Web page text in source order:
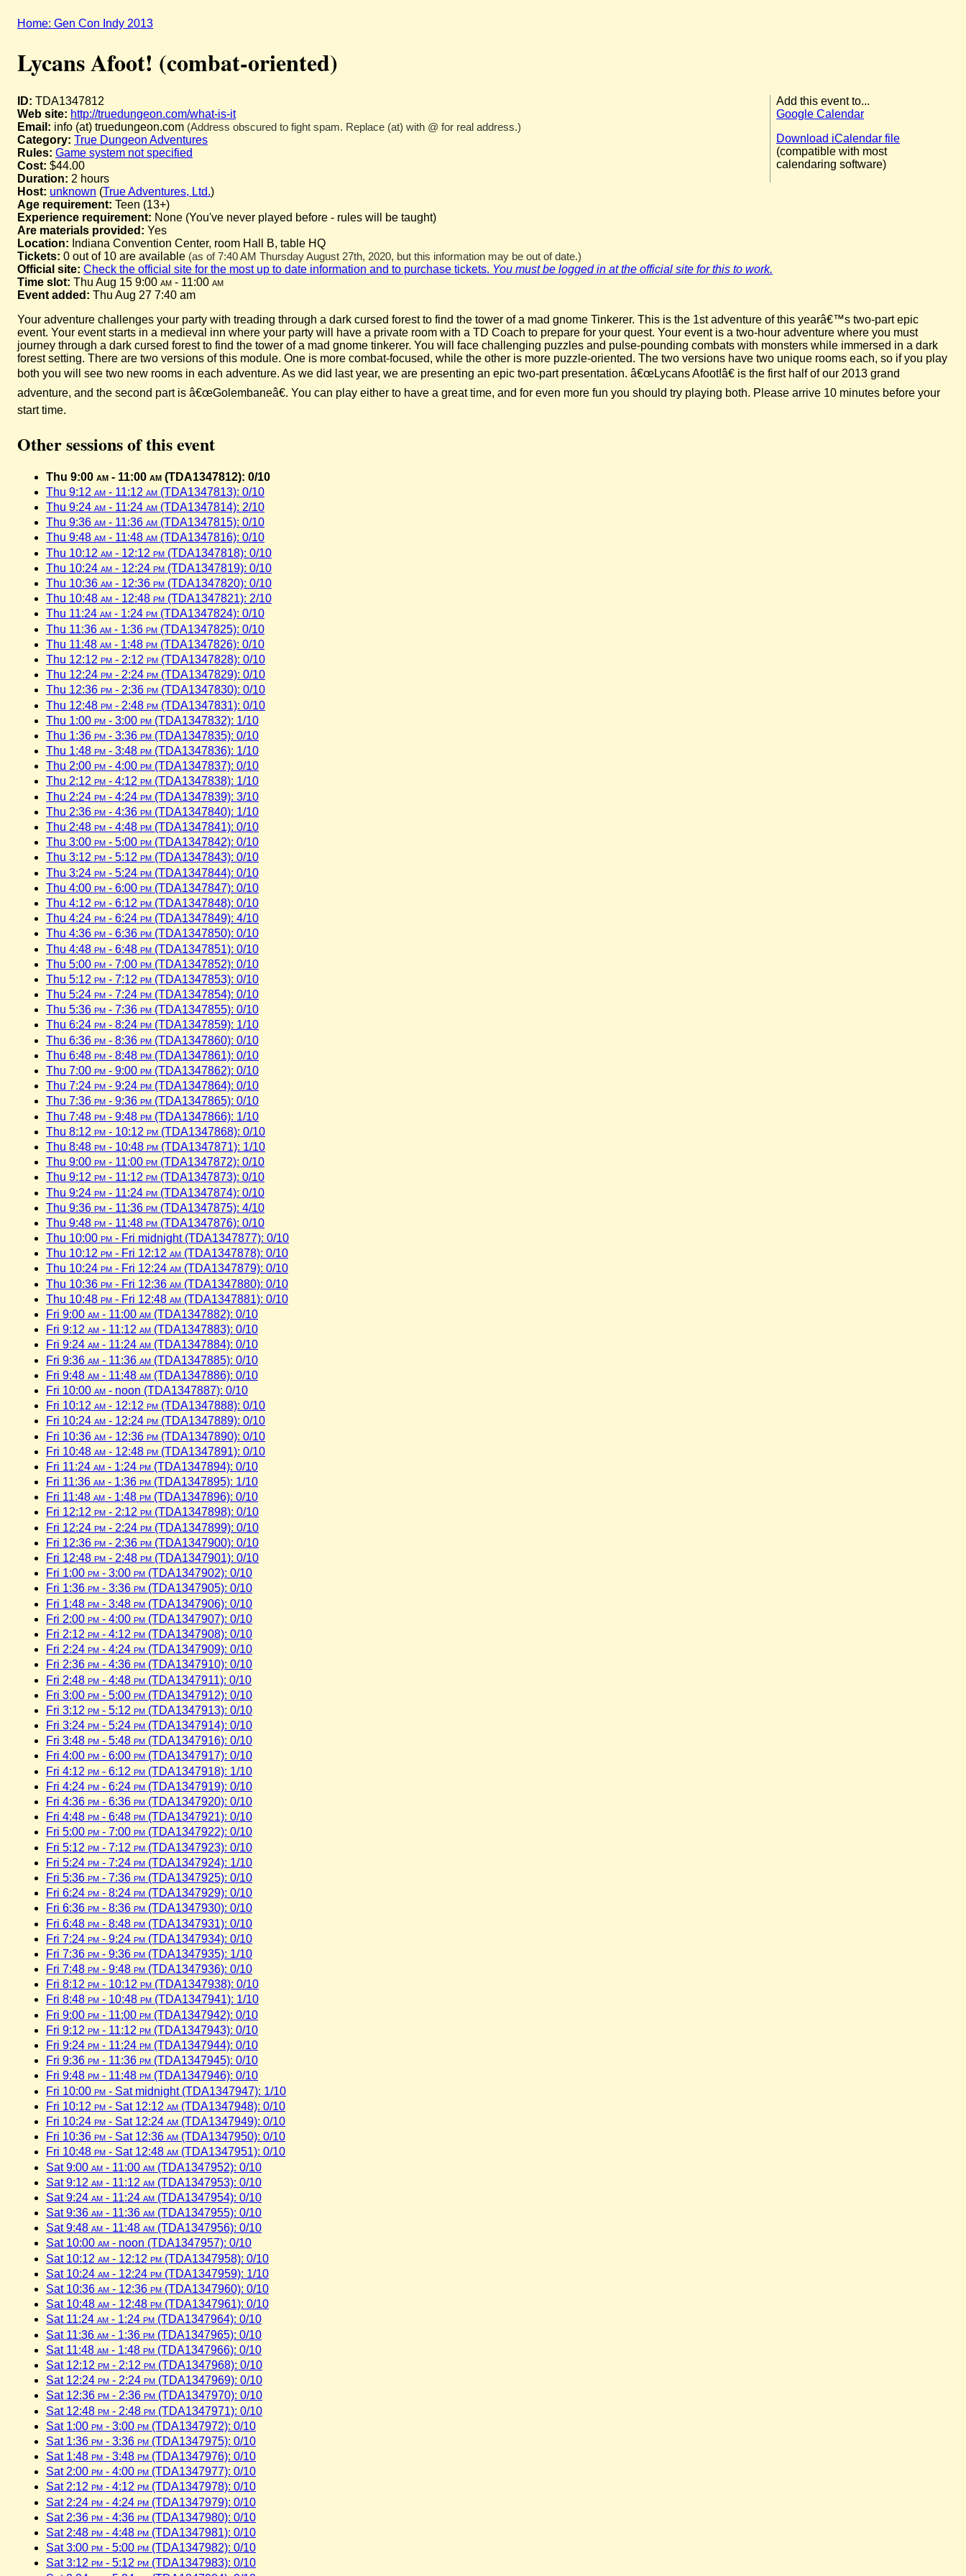
Home: Gen Con Indy 2013
Lycans Afoot! (combat-oriented)
Add this event to...
Google Calendar
Download iCalendar file
(compatible with most
calendaring software)
ID: TDA1347812
Web site: http://truedungeon.com/what-is-it
Email: info (at) truedungeon.com (Address obscured to fight spam. Replace (at) with @ for real address.)
Category: True Dungeon Adventures
Rules: Game system not specified
Cost: $44.00
Duration: 2 hours
Host: unknown (True Adventures, Ltd.)
Age requirement: Teen (13+)
Experience requirement: None (You've never played before - rules will be taught)
Are materials provided: Yes
Location: Indiana Convention Center, room Hall B, table HQ
Tickets: 0 out of 10 are available (as of 7:40 AM Thursday August 27th, 2020, but this information may be out of date.)
Official site: Check the official site for the most up to date information and to purchase tickets. You must be logged in at the official site for this to work.
Time slot: Thu Aug 15 9:00 am - 11:00 am
Event added: Thu Aug 27 7:40 am
Your adventure challenges your party with treading through a dark cursed forest to find the tower of a mad gnome Tinkerer. This is the 1st adventure of this yearâ€™s two-part epic
event. Your event starts in a medieval inn where your party will have a private room with a TD Coach to prepare for your quest. Your event is a two-hour adventure where you must
journey through a dark cursed forest to find the tower of a mad gnome tinkerer. You will face challenging puzzles and pulse-pounding combats with monsters while immersed in a dark
forest setting. There are two versions of this module. One is more combat-focused, while the other is more puzzle-oriented. The two versions have two unique rooms each, so if you play
both you will see two new rooms in each adventure. As we did last year, we are presenting an epic two-part presentation. â€œLycans Afoot!â€ is the first half of our 2013 grand
adventure, and the second part is â€œGolembaneâ€. You can play either to have a great time, and for even more fun you should try playing both. Please arrive 10 minutes before your
start time.
Other sessions of this event
Thu 9:00 am - 11:00 am (TDA1347812): 0/10
Thu 9:12 am - 11:12 am (TDA1347813): 0/10
Thu 9:24 am - 11:24 am (TDA1347814): 2/10
Thu 9:36 am - 11:36 am (TDA1347815): 0/10
Thu 9:48 am - 11:48 am (TDA1347816): 0/10
Thu 10:12 am - 12:12 pm (TDA1347818): 0/10
Thu 10:24 am - 12:24 pm (TDA1347819): 0/10
Thu 10:36 am - 12:36 pm (TDA1347820): 0/10
Thu 10:48 am - 12:48 pm (TDA1347821): 2/10
Thu 11:24 am - 1:24 pm (TDA1347824): 0/10
Thu 11:36 am - 1:36 pm (TDA1347825): 0/10
Thu 11:48 am - 1:48 pm (TDA1347826): 0/10
Thu 12:12 pm - 2:12 pm (TDA1347828): 0/10
Thu 12:24 pm - 2:24 pm (TDA1347829): 0/10
Thu 12:36 pm - 2:36 pm (TDA1347830): 0/10
Thu 12:48 pm - 2:48 pm (TDA1347831): 0/10
Thu 1:00 pm - 3:00 pm (TDA1347832): 1/10
Thu 1:36 pm - 3:36 pm (TDA1347835): 0/10
Thu 1:48 pm - 3:48 pm (TDA1347836): 1/10
Thu 2:00 pm - 4:00 pm (TDA1347837): 0/10
Thu 2:12 pm - 4:12 pm (TDA1347838): 1/10
Thu 2:24 pm - 4:24 pm (TDA1347839): 3/10
Thu 2:36 pm - 4:36 pm (TDA1347840): 1/10
Thu 2:48 pm - 4:48 pm (TDA1347841): 0/10
Thu 3:00 pm - 5:00 pm (TDA1347842): 0/10
Thu 3:12 pm - 5:12 pm (TDA1347843): 0/10
Thu 3:24 pm - 5:24 pm (TDA1347844): 0/10
Thu 4:00 pm - 6:00 pm (TDA1347847): 0/10
Thu 4:12 pm - 6:12 pm (TDA1347848): 0/10
Thu 4:24 pm - 6:24 pm (TDA1347849): 4/10
Thu 4:36 pm - 6:36 pm (TDA1347850): 0/10
Thu 4:48 pm - 6:48 pm (TDA1347851): 0/10
Thu 5:00 pm - 7:00 pm (TDA1347852): 0/10
Thu 5:12 pm - 7:12 pm (TDA1347853): 0/10
Thu 5:24 pm - 7:24 pm (TDA1347854): 0/10
Thu 5:36 pm - 7:36 pm (TDA1347855): 0/10
Thu 6:24 pm - 8:24 pm (TDA1347859): 1/10
Thu 6:36 pm - 8:36 pm (TDA1347860): 0/10
Thu 6:48 pm - 8:48 pm (TDA1347861): 0/10
Thu 7:00 pm - 9:00 pm (TDA1347862): 0/10
Thu 7:24 pm - 9:24 pm (TDA1347864): 0/10
Thu 7:36 pm - 9:36 pm (TDA1347865): 0/10
Thu 7:48 pm - 9:48 pm (TDA1347866): 1/10
Thu 8:12 pm - 10:12 pm (TDA1347868): 0/10
Thu 8:48 pm - 10:48 pm (TDA1347871): 1/10
Thu 9:00 pm - 11:00 pm (TDA1347872): 0/10
Thu 9:12 pm - 11:12 pm (TDA1347873): 0/10
Thu 9:24 pm - 11:24 pm (TDA1347874): 0/10
Thu 9:36 pm - 11:36 pm (TDA1347875): 4/10
Thu 9:48 pm - 11:48 pm (TDA1347876): 0/10
Thu 10:00 pm - Fri midnight (TDA1347877): 0/10
Thu 10:12 pm - Fri 12:12 am (TDA1347878): 0/10
Thu 10:24 pm - Fri 12:24 am (TDA1347879): 0/10
Thu 10:36 pm - Fri 12:36 am (TDA1347880): 0/10
Thu 10:48 pm - Fri 12:48 am (TDA1347881): 0/10
Fri 9:00 am - 11:00 am (TDA1347882): 0/10
Fri 9:12 am - 11:12 am (TDA1347883): 0/10
Fri 9:24 am - 11:24 am (TDA1347884): 0/10
Fri 9:36 am - 11:36 am (TDA1347885): 0/10
Fri 9:48 am - 11:48 am (TDA1347886): 0/10
Fri 10:00 am - noon (TDA1347887): 0/10
Fri 10:12 am - 12:12 pm (TDA1347888): 0/10
Fri 10:24 am - 12:24 pm (TDA1347889): 0/10
Fri 10:36 am - 12:36 pm (TDA1347890): 0/10
Fri 10:48 am - 12:48 pm (TDA1347891): 0/10
Fri 11:24 am - 1:24 pm (TDA1347894): 0/10
Fri 11:36 am - 1:36 pm (TDA1347895): 1/10
Fri 11:48 am - 1:48 pm (TDA1347896): 0/10
Fri 12:12 pm - 2:12 pm (TDA1347898): 0/10
Fri 12:24 pm - 2:24 pm (TDA1347899): 0/10
Fri 12:36 pm - 2:36 pm (TDA1347900): 0/10
Fri 12:48 pm - 2:48 pm (TDA1347901): 0/10
Fri 1:00 pm - 3:00 pm (TDA1347902): 0/10
Fri 1:36 pm - 3:36 pm (TDA1347905): 0/10
Fri 1:48 pm - 3:48 pm (TDA1347906): 0/10
Fri 2:00 pm - 4:00 pm (TDA1347907): 0/10
Fri 2:12 pm - 4:12 pm (TDA1347908): 0/10
Fri 2:24 pm - 4:24 pm (TDA1347909): 0/10
Fri 2:36 pm - 4:36 pm (TDA1347910): 0/10
Fri 2:48 pm - 4:48 pm (TDA1347911): 0/10
Fri 3:00 pm - 5:00 pm (TDA1347912): 0/10
Fri 3:12 pm - 5:12 pm (TDA1347913): 0/10
Fri 3:24 pm - 5:24 pm (TDA1347914): 0/10
Fri 3:48 pm - 5:48 pm (TDA1347916): 0/10
Fri 4:00 pm - 6:00 pm (TDA1347917): 0/10
Fri 4:12 pm - 6:12 pm (TDA1347918): 1/10
Fri 4:24 pm - 6:24 pm (TDA1347919): 0/10
Fri 4:36 pm - 6:36 pm (TDA1347920): 0/10
Fri 4:48 pm - 6:48 pm (TDA1347921): 0/10
Fri 5:00 pm - 7:00 pm (TDA1347922): 0/10
Fri 5:12 pm - 7:12 pm (TDA1347923): 0/10
Fri 5:24 pm - 7:24 pm (TDA1347924): 1/10
Fri 5:36 pm - 7:36 pm (TDA1347925): 0/10
Fri 6:24 pm - 8:24 pm (TDA1347929): 0/10
Fri 6:36 pm - 8:36 pm (TDA1347930): 0/10
Fri 6:48 pm - 8:48 pm (TDA1347931): 0/10
Fri 7:24 pm - 9:24 pm (TDA1347934): 0/10
Fri 7:36 pm - 9:36 pm (TDA1347935): 1/10
Fri 7:48 pm - 9:48 pm (TDA1347936): 0/10
Fri 8:12 pm - 10:12 pm (TDA1347938): 0/10
Fri 8:48 pm - 10:48 pm (TDA1347941): 1/10
Fri 9:00 pm - 11:00 pm (TDA1347942): 0/10
Fri 9:12 pm - 11:12 pm (TDA1347943): 0/10
Fri 9:24 pm - 11:24 pm (TDA1347944): 0/10
Fri 9:36 pm - 11:36 pm (TDA1347945): 0/10
Fri 9:48 pm - 11:48 pm (TDA1347946): 0/10
Fri 10:00 pm - Sat midnight (TDA1347947): 1/10
Fri 10:12 pm - Sat 12:12 am (TDA1347948): 0/10
Fri 10:24 pm - Sat 12:24 am (TDA1347949): 0/10
Fri 10:36 pm - Sat 12:36 am (TDA1347950): 0/10
Fri 10:48 pm - Sat 12:48 am (TDA1347951): 0/10
Sat 9:00 am - 11:00 am (TDA1347952): 0/10
Sat 9:12 am - 11:12 am (TDA1347953): 0/10
Sat 9:24 am - 11:24 am (TDA1347954): 0/10
Sat 9:36 am - 11:36 am (TDA1347955): 0/10
Sat 9:48 am - 11:48 am (TDA1347956): 0/10
Sat 10:00 am - noon (TDA1347957): 0/10
Sat 10:12 am - 12:12 pm (TDA1347958): 0/10
Sat 10:24 am - 12:24 pm (TDA1347959): 1/10
Sat 10:36 am - 12:36 pm (TDA1347960): 0/10
Sat 10:48 am - 12:48 pm (TDA1347961): 0/10
Sat 11:24 am - 1:24 pm (TDA1347964): 0/10
Sat 11:36 am - 1:36 pm (TDA1347965): 0/10
Sat 11:48 am - 1:48 pm (TDA1347966): 0/10
Sat 12:12 pm - 2:12 pm (TDA1347968): 0/10
Sat 12:24 pm - 2:24 pm (TDA1347969): 0/10
Sat 12:36 pm - 2:36 pm (TDA1347970): 0/10
Sat 12:48 pm - 2:48 pm (TDA1347971): 0/10
Sat 1:00 pm - 3:00 pm (TDA1347972): 0/10
Sat 1:36 pm - 3:36 pm (TDA1347975): 0/10
Sat 1:48 pm - 3:48 pm (TDA1347976): 0/10
Sat 2:00 pm - 4:00 pm (TDA1347977): 0/10
Sat 2:12 pm - 4:12 pm (TDA1347978): 0/10
Sat 2:24 pm - 4:24 pm (TDA1347979): 0/10
Sat 2:36 pm - 4:36 pm (TDA1347980): 0/10
Sat 2:48 pm - 4:48 pm (TDA1347981): 0/10
Sat 3:00 pm - 5:00 pm (TDA1347982): 0/10
Sat 3:12 pm - 5:12 pm (TDA1347983): 0/10